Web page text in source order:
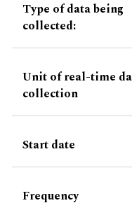
Type of data being
collected:
Unit of real-time
collection
Start date
Frequency